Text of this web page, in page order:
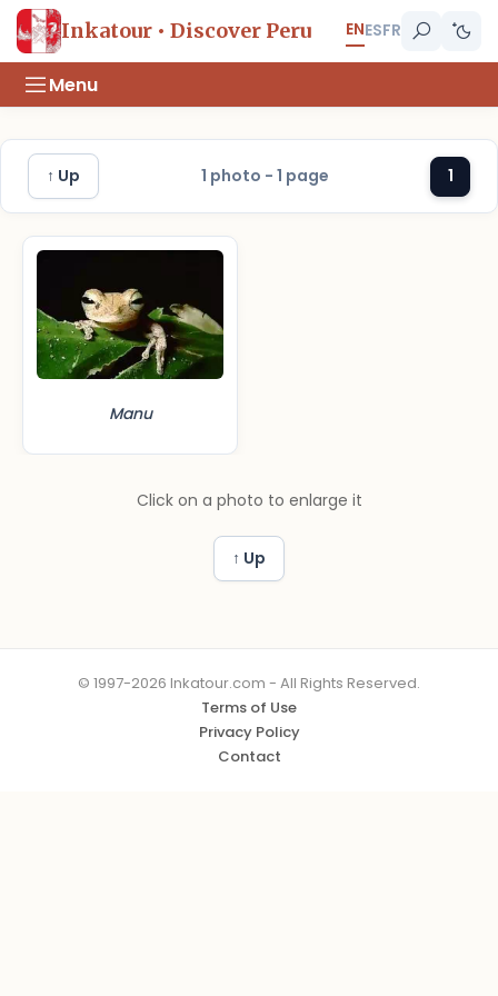
Inkatour • Discover Peru ENESFR
Menu
↑ Up 1 photo - 1 page 1
Manu
Click on a photo to enlarge it
↑ Up
© 1997-2026 Inkatour.com - All Rights Reserved.
Terms of Use
Privacy Policy
Contact